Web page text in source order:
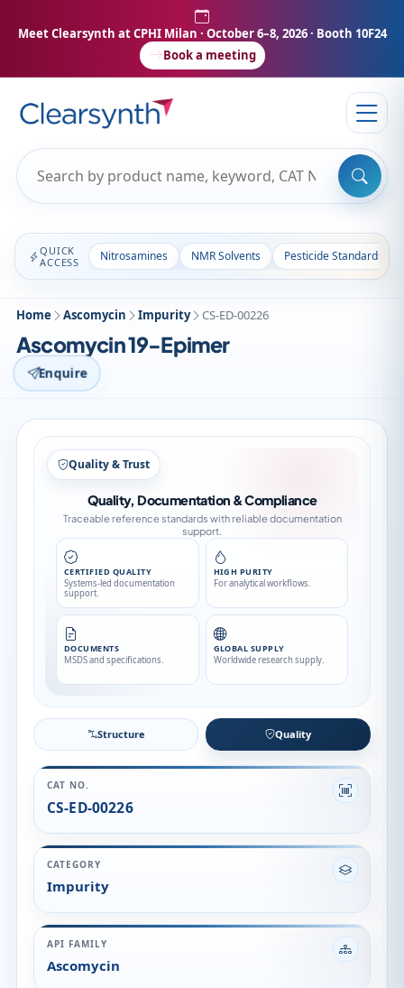
Meet Clearsynth at CPHI Milan · October 6–8, 2026 · Booth 10F24
Book a meeting
QUICK
ACCESS
Nitrosamines NMR Solvents Pesticide Standards
Home Ascomycin Impurity CS-ED-00226
Ascomycin 19-Epimer
Enquire
Structure
Structure Quality
CAT NO.
CS-ED-00226
CATEGORY
Impurity
API FAMILY
Ascomycin